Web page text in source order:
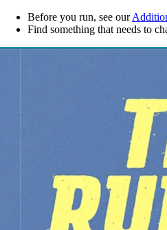
Before you run, see our
Find something that needs to